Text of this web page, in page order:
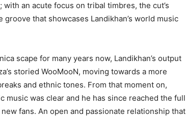
an acute focus on tribal timbres, the cut’s
that showcases Landikhan’s world music
scape for many years now, Landikhan’s output
storied WooMooN, moving towards a more
and ethnic tones. From that moment on,
music was clear and he has since reached the full
fans. An open and passionate relationship that